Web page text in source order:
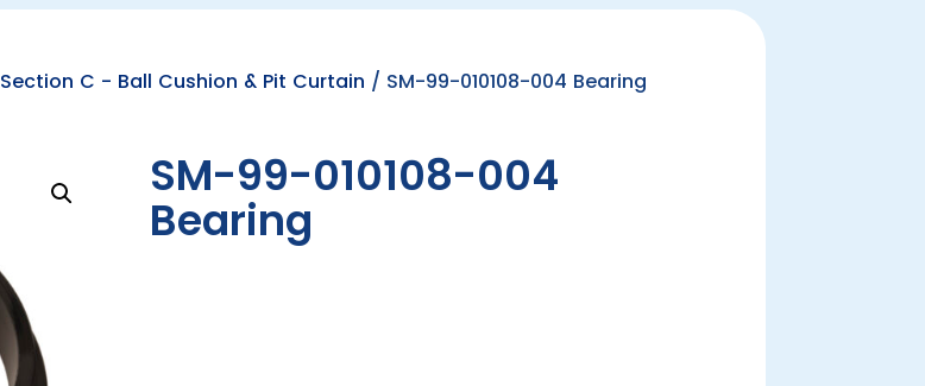
Section C - Ball Cushion & Pit Curtain / SM-99-010108-004 Bearing
SM-99-010108-004
Bearing